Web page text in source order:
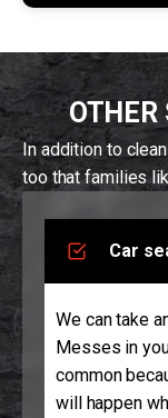
OTHER
In addition to
too that families
Car
We can take
Messes in
common
will happen